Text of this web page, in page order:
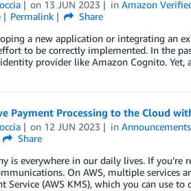
on 13 JUN 2023 inAmazon
Permalink
Share
a new application or integrating an
to be correctly implemented. In the
provider like Amazon Cognito.
Payment Processing to the Cloud
on 12 JUN 2023 inAnnouncements
Share
is everywhere in our daily lives. If you’re
On AWS, multiple services
Service (AWS KMS), which you can use